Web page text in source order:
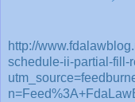
http://
schedule-ii-partial-fill-